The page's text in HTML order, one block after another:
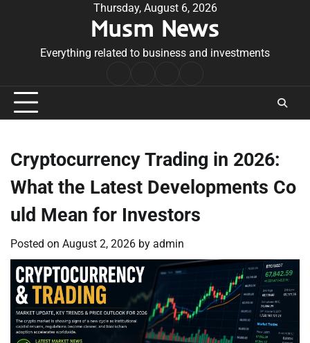
Thursday, August 6, 2026
Musm News
Everything related to business and investments
Conditions
Cryptocurrency Trading in 2026:
What the Latest Developments Co
uld Mean for Investors
Posted on August 2, 2026 by admin